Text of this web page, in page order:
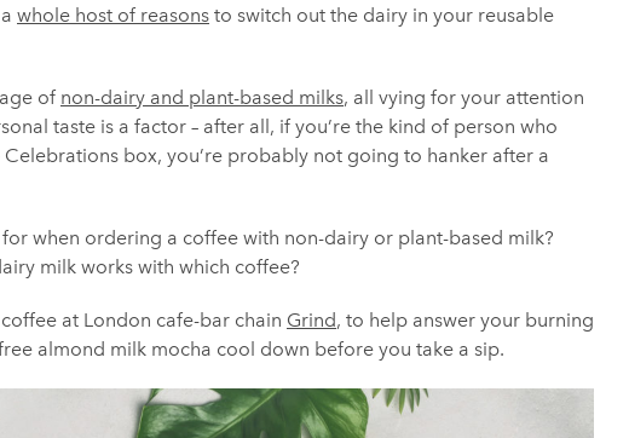
whole host of reasons to switch out the dairy in your reusable
of non-dairy and plant-based milks, all vying for your attention
taste is a factor – after all, if you’re the kind of person who
box, you’re probably not going to hanker after a
when ordering a coffee with non-dairy or plant-based milk?
milk works with which coffee?
at London cafe-bar chain Grind, to help answer your burning
almond milk mocha cool down before you take a sip.